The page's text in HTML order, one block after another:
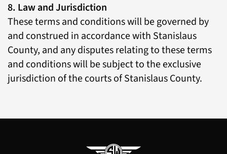
8. Law and Jurisdiction
These terms and conditions will be governed by
and construed in accordance with Stanislaus
County, and any disputes relating to these terms
and conditions will be subject to the exclusive
jurisdiction of the courts of Stanislaus County.